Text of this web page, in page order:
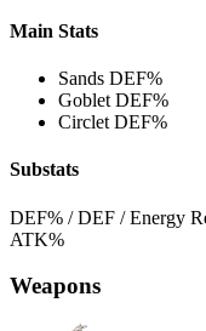
Main Stats
Sands DEF%
Goblet DEF%
Circlet DEF%
Substats
DEF% / DEF / Energy
ATK%
Weapons